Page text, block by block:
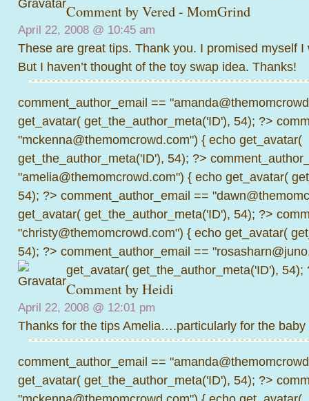
Comment byVered - MomGrind
April 22, 2008 @ 10:45 am
These are great tips. Thank you. I promised myself
But I haven’t thought of the toy swap idea. Thanks!
comment_author_email ==
get_avatar( get_the_author_meta('ID'), 54); ?>
"mckenna@themomcrowd.com") { echo get_avatar(
get_the_author_meta('ID'), 54); ?>
"amelia@themomcrowd.com") { echo get_avatar(
54); ?> comment_author_email ==
get_avatar( get_the_author_meta('ID'), 54); ?>
"christy@themomcrowd.com") { echo get_avatar(
54); ?> comment_author_email ==
get_avatar( get_the_author_meta('ID'), 54);
Comment by Heidi
April 22, 2008 @ 12:01 pm
Thanks for the tips Amelia….particularly for the baby
comment_author_email ==
get_avatar( get_the_author_meta('ID'), 54); ?>